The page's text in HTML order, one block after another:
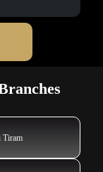
Tiram